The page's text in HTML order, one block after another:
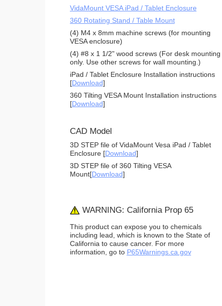
VidaMount VESA iPad / Tablet Enclosure
360 Rotating Stand / Table Mount
(4) M4 x 8mm machine screws (for mounting
VESA enclosure)
(4) #8 x 1 1/2" wood screws (For desk mounting
only. Use other screws for wall mounting.)
iPad / Tablet Enclosure Installation instructions
[Download]
360 Tilting VESA Mount Installation instructions
[Download]
CAD Model
3D STEP file of VidaMount Vesa iPad / Tablet
Enclosure [Download]
3D STEP file of 360 Tilting VESA
Mount[Download]
WARNING: California Prop 65
This product can expose you to chemicals
including lead, which is known to the State of
California to cause cancer. For more
information, go to P65Warnings.ca.gov